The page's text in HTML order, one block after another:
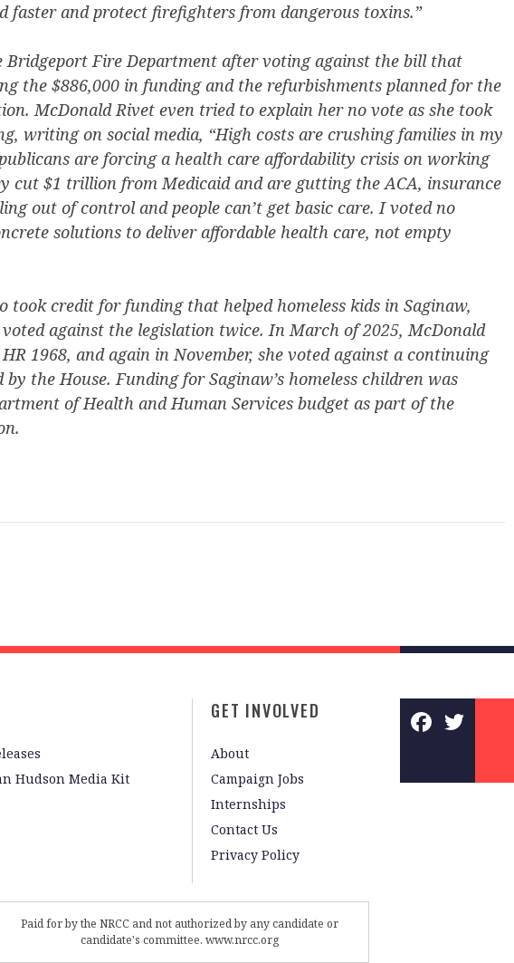
faster and protect firefighters from dangerous toxins.”
Bridgeport Fire Department after voting against the bill that
the $886,000 in funding and the refurbishments planned for the
McDonald Rivet even tried to explain her no vote as she took
writing on social media, “High costs are crushing families in my
are forcing a health care affordability crisis on working
cut $1 trillion from Medicaid and are gutting the ACA, insurance
out of control and people can’t get basic care. I voted no
solutions to deliver affordable health care, not empty
took credit for funding that helped homeless kids in Saginaw,
against the legislation twice. In March of 2025, McDonald
1968, and again in November, she voted against a continuing
the House. Funding for Saginaw’s homeless children was
of Health and Human Services budget as part of the
Hudson Media Kit
GET INVOLVED
About
Campaign Jobs
Internships
Contact Us
Privacy Policy
Paid for by the NRCC and not authorized by any candidate or
candidate's committee. www.nrcc.org